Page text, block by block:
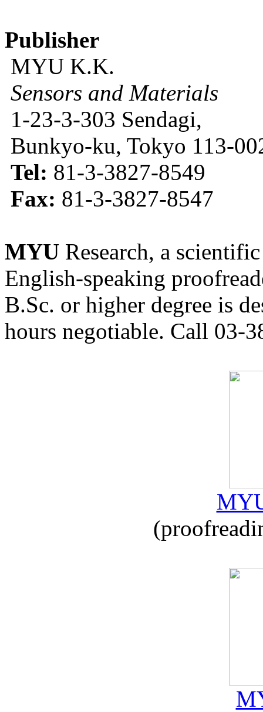
Publisher
MYU K.K.
Sensors and Materials
1-23-3-303 Sendagi,
Bunkyo-ku, Tokyo 113-
Tel: 81-3-3827-8549
Fax: 81-3-3827-8547
MYU Research, a
English-speaking
B.Sc. or higher degree is
hours negotiable. Call 03-